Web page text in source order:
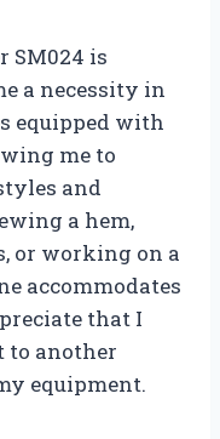
SM024 is
a necessity in
equipped with
me to
and
a hem,
or working on a
accommodates
that I
to another
equipment.